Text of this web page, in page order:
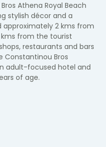
Athena Royal Beach
stylish décor and a
approximately 2 kms from
kms from the tourist
restaurants and bars
Constantinou Bros
adult-focused hotel and
of age.